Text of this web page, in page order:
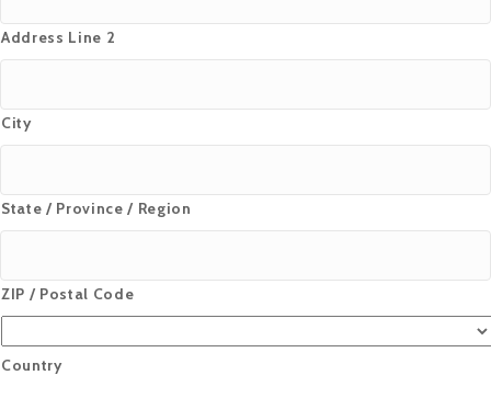
Address Line 2
City
State / Province / Region
ZIP / Postal Code
Country